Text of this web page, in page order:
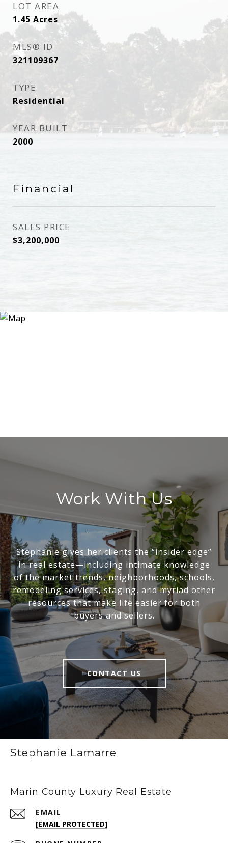
LOT AREA
1.45 Acres
MLS® ID
321109367
TYPE
Residential
YEAR BUILT
2000
Financial
SALES PRICE
$3,200,000
Work With Us
Stephanie gives her clients the “insider edge”
in real estate—including intimate knowledge
of the market trends, neighborhoods, schools,
remodeling services, staging, and myriad other
resources that make life easier for both
buyers and sellers.
CONTACT US
Stephanie Lamarre
Marin County Luxury Real Estate
EMAIL
[EMAIL PROTECTED]